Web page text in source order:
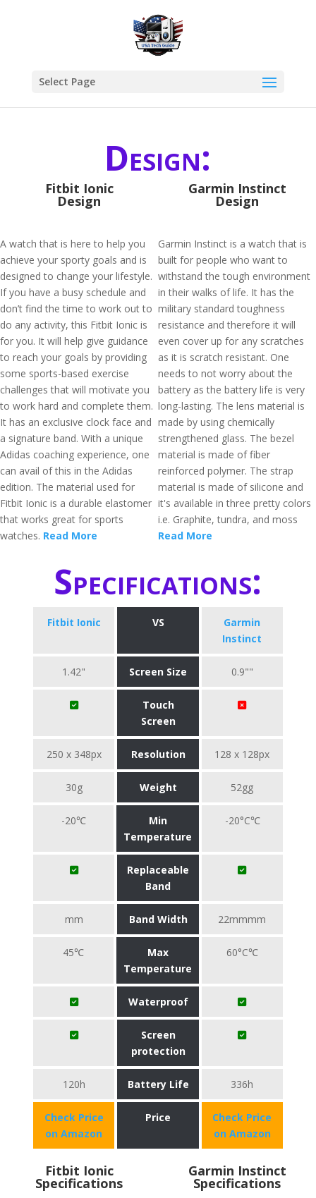
Select Page
Design:
Fitbit Ionic
Design
A watch that is here to help you
achieve your sporty goals and is
designed to change your lifestyle.
If you have a busy schedule and
don’t find the time to work out to
do any activity, this Fitbit Ionic is
for you. It will help give guidance
to reach your goals by providing
some sports-based exercise
challenges that will motivate you
to work hard and complete them.
It has an exclusive clock face and
a signature band. With a unique
Adidas coaching experience, one
can avail of this in the Adidas
edition. The material used for
Fitbit Ionic is a durable elastomer
that works great for sports
watches. Read More
Garmin Instinct
Design
Garmin Instinct is a watch that is
built for people who want to
withstand the tough environment
in their walks of life. It has the
military standard toughness
resistance and therefore it will
even cover up for any scratches
as it is scratch resistant. One
needs to not worry about the
battery as the battery life is very
long-lasting. The lens material is
made by using chemically
strengthened glass. The bezel
material is made of fiber
reinforced polymer. The strap
material is made of silicone and
it's available in three pretty colors
i.e. Graphite, tundra, and moss
Read More
Specifications:
Fitbit Ionic VS
Garmin
Instinct
1.42" Screen Size 0.9""
Touch
Screen
250 x 348px Resolution 128 x 128px
30g Weight 52gg
-20℃
Min
Temperature
-20°C℃
Replaceable
Band
mm Band Width 22mmmm
45℃
Max
Temperature
60°C℃
Waterproof
Screen
protection
120h Battery Life 336h
Check Price
on Amazon
Price
Check Price
on Amazon
Fitbit Ionic
Specifications
Garmin Instinct
Specifications